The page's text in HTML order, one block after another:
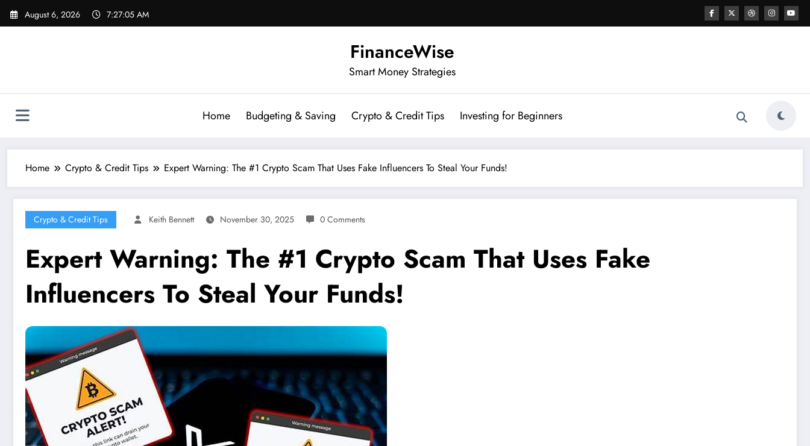
Skip
August 6, 2026 7:27:06 AM
FinanceWise
Smart Money Strategies
Home Budgeting & Saving Crypto & Credit Tips Investing for Beginners
Home Crypto & Credit Tips Expert Warning: The #1 Crypto Scam That Uses Fake Influencers To Steal Your Funds!
Crypto & Credit Tips Keith Bennett November 30, 2025 0 Comments
Expert Warning: The #1 Crypto Scam That Uses Fake
Influencers To Steal Your Funds!